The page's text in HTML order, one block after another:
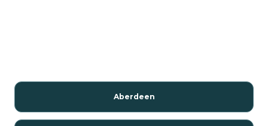
Aberdeen